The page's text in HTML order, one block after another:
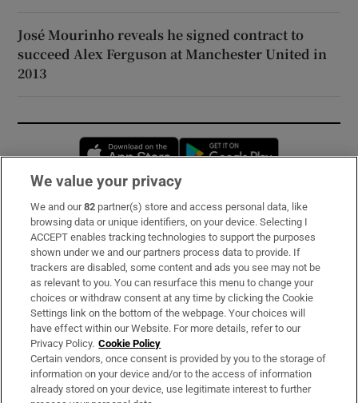
José Mourinho reveals he signed contract to
succeed Alex Ferguson at Manchester United in
2013
Opens in new window
Subscribe
Support
About Us
Irish Times Products & Services
OUR PARTNERS:
We value your privacy
We and our82 partner(s) store and access personal data, like
browsing data or unique identifiers, on your device. Selecting I
ACCEPT enables tracking technologies to support the purposes
shown under we and our partners process data to provide. If
trackers are disabled, some content and ads you see may not be
as relevant to you. You can resurface this menu to change your
choices or withdraw consent at any time by clicking the Cookie
Settings link on the bottom of the webpage. Your choices will
have effect within our Website. For more details, refer to our
Privacy Policy. Cookie Policy
Certain vendors, once consent is provided by you to the storage of
information on your device and/or to the access of information
already stored on your device, use legitimate interest to further